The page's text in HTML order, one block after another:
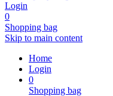
Login
0
Shopping bag
Skip to main content
Home
Login
0
Shopping bag